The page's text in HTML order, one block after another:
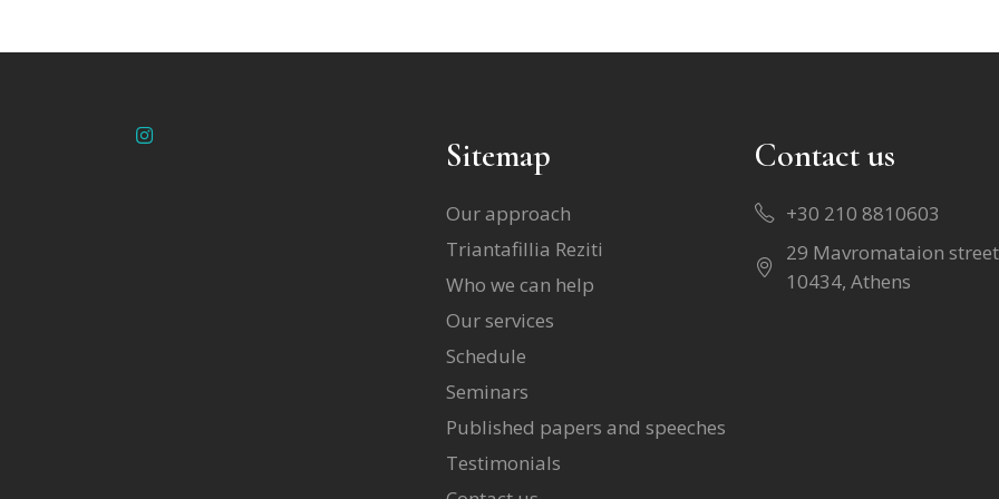
Sitemap
Our approach
Triantafillia Reziti
Who we can help
Our services
Schedule
Seminars
Published papers and speeches
Testimonials
Contact us
+30 210 8810603
29 Mavromataion
10434, Athens